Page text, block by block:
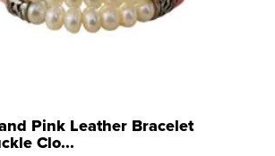
Pink Leather Bracelet
Clo...